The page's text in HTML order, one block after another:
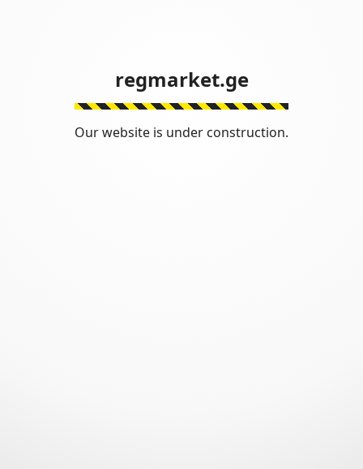
regmarket.ge
Our website is under construction.